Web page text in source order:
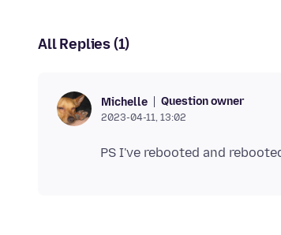
All Replies (1)
Michelle Question owner
2023-04-11, 13:02